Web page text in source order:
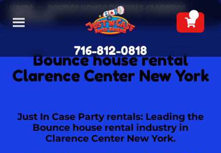
716-812-0818
Bounce house rentals Clarence
Center NY
Bounce house rental
Clarence Center New York
Just In Case Party rentals: Leading the
Bounce house rental industry in
Clarence Center New York.